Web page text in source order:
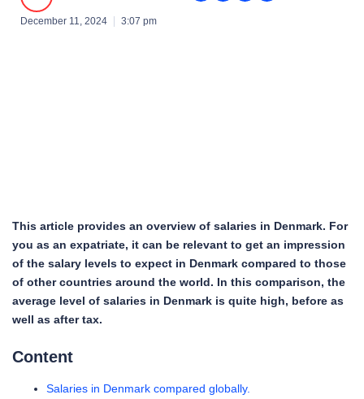
December 11, 2024 3:07 pm
This article provides an overview of salaries in Denmark. For
you as an expatriate, it can be relevant to get an impression
of the salary levels to expect in Denmark compared to those
of other countries around the world. In this comparison, the
average level of salaries in Denmark is quite high, before as
well as after tax.
Content
Salaries in Denmark compared globally.